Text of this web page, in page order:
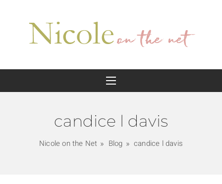
candice l davis
Nicole on the Net Blog candice l davis